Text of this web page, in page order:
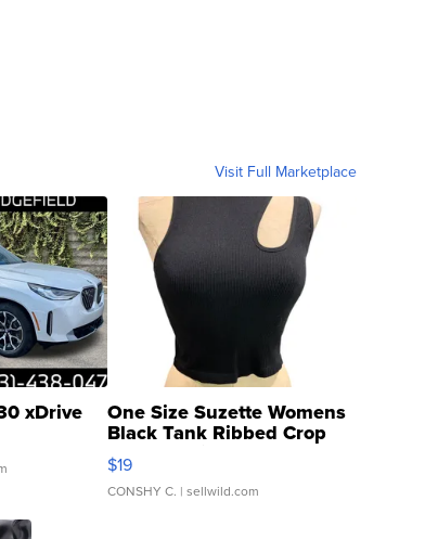
Visit Full Marketplace
xDrive One Size Suzette Womens
Black Tank Ribbed Crop
Asymmetrical ...
$19
CONSHY C. | sellwild.com